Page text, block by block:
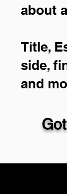
about
Title,
side,
and